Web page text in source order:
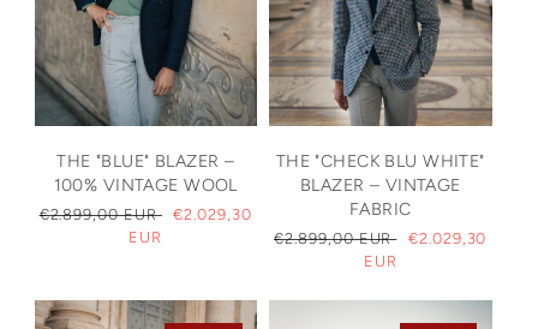
THE "BLUE" BLAZER –
100% VINTAGE WOOL
REGULAR
€2.899,00 EUR
SALE
€2.029,30
EUR
THE "CHECK BLU WHITE"
BLAZER – VINTAGE
FABRIC
REGULAR
€2.899,00 EUR
SALE
€2.029,30
EUR